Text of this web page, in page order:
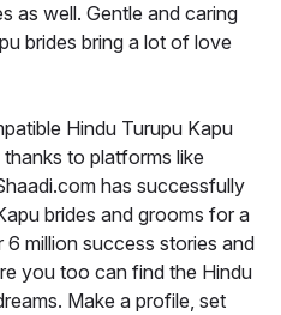
as well. Gentle and caring
brides bring a lot of love
Hindu Turupu Kapu
to platforms like
has successfully
brides and grooms for a
million success stories and
you too can find the Hindu
Make a profile, set